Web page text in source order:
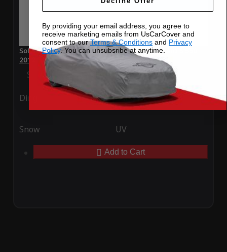
SoftTec Stretch Satin Car Cover for Mercedes-Benz S 550
2012
Special Price Regular Price$379.00
Ding Rain
Snow UV
Add to Cart
By providing your email address, you agree to
receive marketing emails from UsCarCover and
consent to ourTerms & Conditions and Privacy
Policy. You can unsubsribe at anytime.